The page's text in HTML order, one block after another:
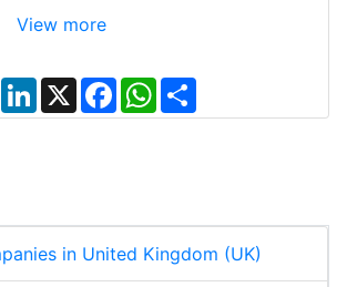
View more
L
n
X
F
a
c
W
a
S
a
in United Kingdom (UK)